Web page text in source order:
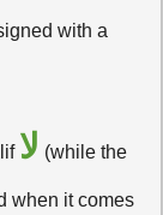
with a
لا (while the
when it comes